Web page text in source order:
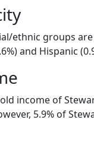
ethnic groups are
and Hispanic
income of
5.9% of